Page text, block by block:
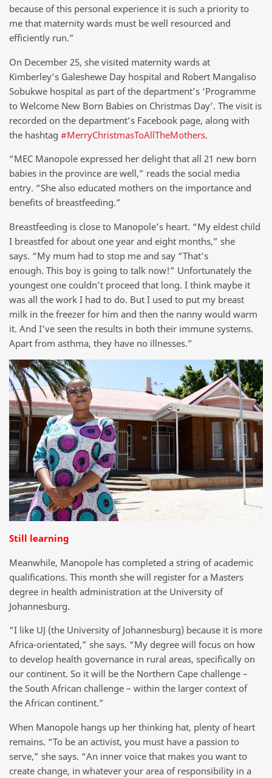
because of this personal experience it is such a priority to
me that maternity wards must be well resourced and
efficiently run.”
On December 25, she visited maternity wards at
Kimberley’s Galeshewe Day hospital and Robert Mangaliso
Sobukwe hospital as part of the department’s ‘Programme
to Welcome New Born Babies on Christmas Day’. The visit is
recorded on the department’s Facebook page, along with
the hashtag #MerryChristmasToAllTheMothers.
“MEC Manopole expressed her delight that all 21 new born
babies in the province are well,” reads the social media
entry. “She also educated mothers on the importance and
benefits of breastfeeding.”
Breastfeeding is close to Manopole’s heart. “My eldest child
I breastfed for about one year and eight months,” she
says. “My mum had to stop me and say “That’s
enough. This boy is going to talk now!” Unfortunately the
youngest one couldn’t proceed that long. I think maybe it
was all the work I had to do. But I used to put my breast
milk in the freezer for him and then the nanny would warm
it. And I’ve seen the results in both their immune systems.
Apart from asthma, they have no illnesses.”
Still learning
Meanwhile, Manopole has completed a string of academic
qualifications. This month she will register for a Masters
degree in health administration at the University of
Johannesburg.
“I like UJ (the University of Johannesburg) because it is more
Africa-orientated,” she says. “My degree will focus on how
to develop health governance in rural areas, specifically on
our continent. So it will be the Northern Cape challenge –
the South African challenge – within the larger context of
the African continent.”
When Manopole hangs up her thinking hat, plenty of heart
remains. “To be an activist, you must have a passion to
serve,” she says. “An inner voice that makes you want to
create change, in whatever your area of responsibility in a